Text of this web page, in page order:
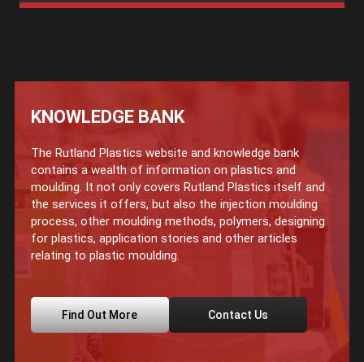
KNOWLEDGE BANK
The Rutland Plastics website and knowledge bank
contains a wealth of information on plastics and
moulding. It not only covers Rutland Plastics itself and
the services it offers, but also the injection moulding
process, other moulding methods, polymers, designing
for plastics, application stories and other articles
relating to plastic moulding.
Find Out More Contact Us